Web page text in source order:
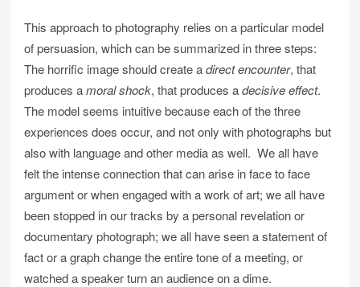
This approach to photography relies on a particular model
of persuasion, which can be summarized in three steps:
The horrific image should create adirect encounter, that
produces amoral shock, that produces adecisive effect.
The model seems intuitive because each of the three
experiences does occur, and not only with photographs but
also with language and other media as well. We all have
felt the intense connection that can arise in face to face
argument or when engaged with a work of art; we all have
been stopped in our tracks by a personal revelation or
documentary photograph; we all have seen a statement of
fact or a graph change the entire tone of a meeting, or
watched a speaker turn an audience on a dime.